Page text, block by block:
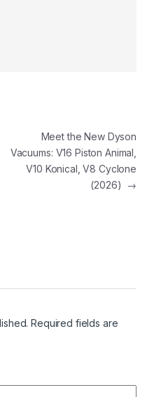
Meet the New Dyson
Vacuums: V16 Piston Animal,
V10 Konical, V8 Cyclone
(2026)
→
Required fields are